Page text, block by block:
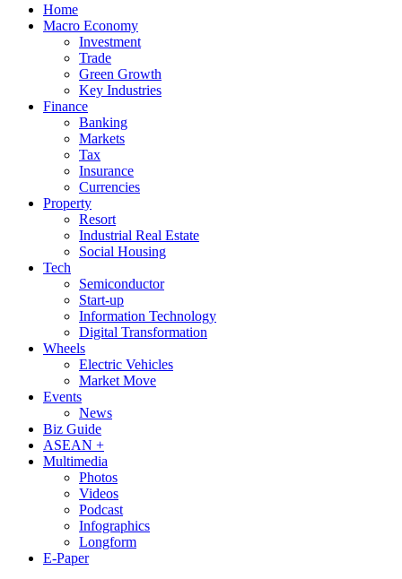
Home
Macro Economy
Investment
Trade
Green Growth
Key Industries
Finance
Banking
Markets
Tax
Insurance
Currencies
Property
Resort
Industrial Real Estate
Social Housing
Tech
Semiconductor
Start-up
Information Technology
Digital Transformation
Wheels
Electric Vehicles
Market Move
Events
News
Biz Guide
ASEAN +
Multimedia
Photos
Videos
Podcast
Infographics
Longform
E-Paper